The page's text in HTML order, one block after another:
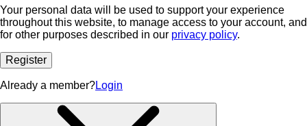
Your personal data will be used to support your experience
throughout this website, to manage access to your account, and
for other purposes described in our privacy policy.
Register
Already a member?Login